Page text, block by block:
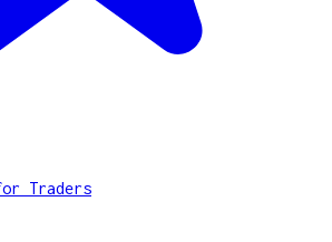
Traders